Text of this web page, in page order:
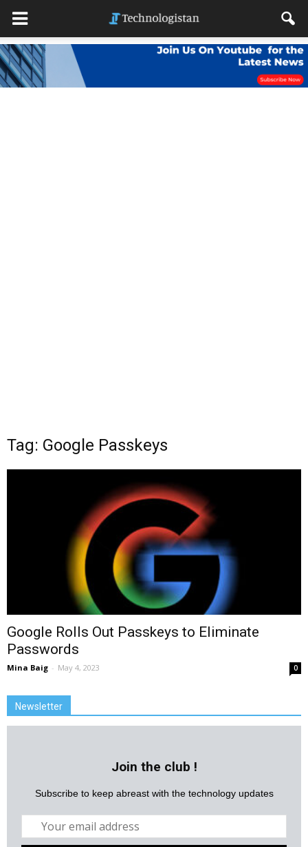
Tag: Google Passkeys
Google Rolls Out Passkeys to Eliminate
Passwords
Mina Baig - May 4, 2023 0
Newsletter
Join the club !
Subscribe to keep abreast with the technology updates